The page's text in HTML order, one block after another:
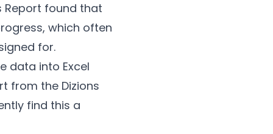
Report found that
which often
for.
data into Excel
from the Dizions
find this a